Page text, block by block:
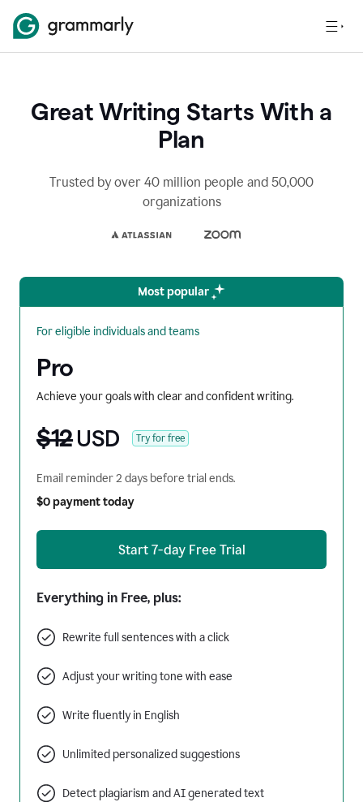
Great Writing Starts With a
Plan
Trusted by over 40 million people and 50,000
organizations
Most popular
For eligible individuals and teams
Pro
Achieve your goals with clear and confident writing.
$12USD Try for free
Email reminder 2 days before trial ends.
$0 payment today
Start 7-day Free Trial
Everything in Free, plus:
Rewrite full sentences with a click
Adjust your writing tone with ease
Write fluently in English
Unlimited personalized suggestions
Detect plagiarism and AI generated text